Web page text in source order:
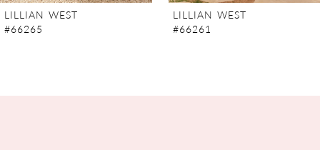
LILLIAN WEST
#66261
LILLIAN WEST
#66259